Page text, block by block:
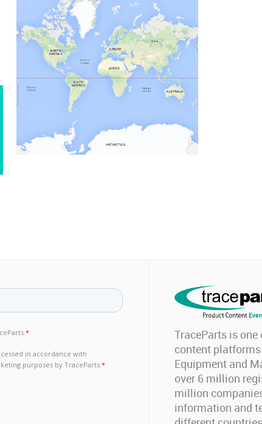
TraceParts is one
content
Equipment and
over 6 million
million
information and